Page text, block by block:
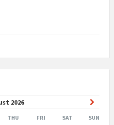
2026
Month
THU FRI SAT SUN